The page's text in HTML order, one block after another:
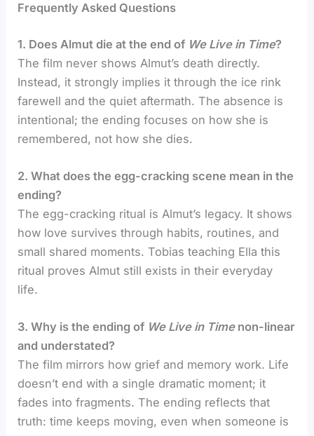
Frequently Asked Questions
1. Does Almut die at the end of We Live in Time?
The film never shows Almut’s death directly.
Instead, it strongly implies it through the ice rink
farewell and the quiet aftermath. The absence is
intentional; the ending focuses on how she is
remembered, not how she dies.
2. What does the egg-cracking scene mean in the
ending?
The egg-cracking ritual is Almut’s legacy. It shows
how love survives through habits, routines, and
small shared moments. Tobias teaching Ella this
ritual proves Almut still exists in their everyday
life.
3. Why is the ending of We Live in Timenon-linear
and understated?
The film mirrors how grief and memory work. Life
doesn’t end with a single dramatic moment; it
fades into fragments. The ending reflects that
truth: time keeps moving, even when someone is